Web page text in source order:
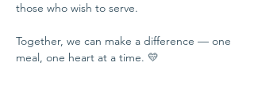
those who wish to serve.
Together, we can make a difference — one
meal, one heart at a time. 💛